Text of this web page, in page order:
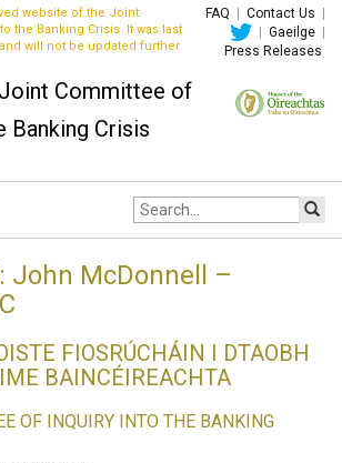
website of the Joint
the Banking Crisis. It was last
will not be updated further.
FAQ Contact Us
Gaeilge
Press Releases
Committee of
Banking Crisis
Site
search:
John McDonnell –
FIOSRÚCHÁIN I DTAOBH
BAINCÉIREACHTA
OF INQUIRY INTO THE BANKING